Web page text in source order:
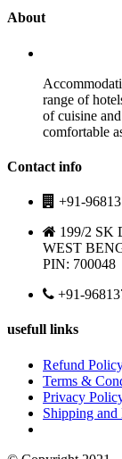
About
range of
of cuisine
comfortable
Contact info
+91-
199/2
WEST
PIN: 700048
+91-
usefull links
Refund
Terms &
Privacy
Shipping